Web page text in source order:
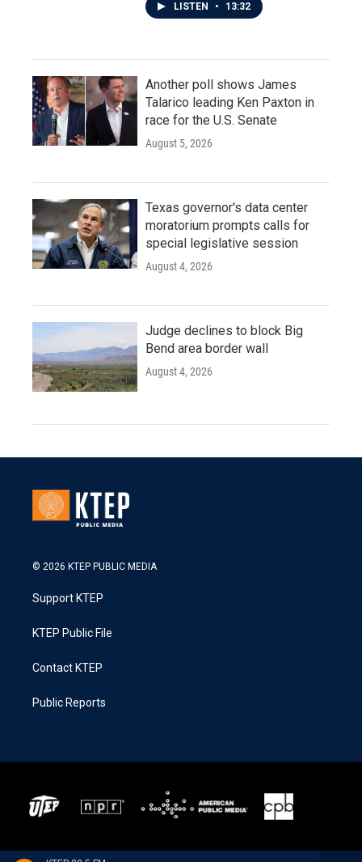
LISTEN • 13:32
Another poll shows James
Talarico leading Ken Paxton in
race for the U.S. Senate
August 5, 2026
Texas governor's data center
moratorium prompts calls for
special legislative session
August 4, 2026
Judge declines to block Big
Bend area border wall
August 4, 2026
© 2026 KTEP PUBLIC MEDIA
Support KTEP
KTEP Public File
Contact KTEP
Public Reports